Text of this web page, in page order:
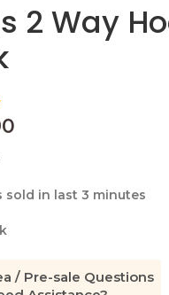
2 Way
sold in last 3 minutes
/ Pre-sale Questions